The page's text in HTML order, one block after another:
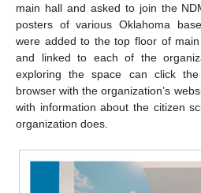
main hall and asked to join the
posters of various Oklahoma
were added to the top floor of
and linked to each of the
exploring the space can click
browser with the organization’s
with information about the citizen
organization does.